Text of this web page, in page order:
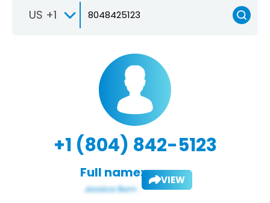
US +1
+1 (804) 842-5123
Full name: VIEW